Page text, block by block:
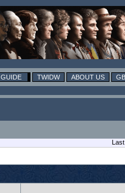
GUIDE TWIDW ABOUT US